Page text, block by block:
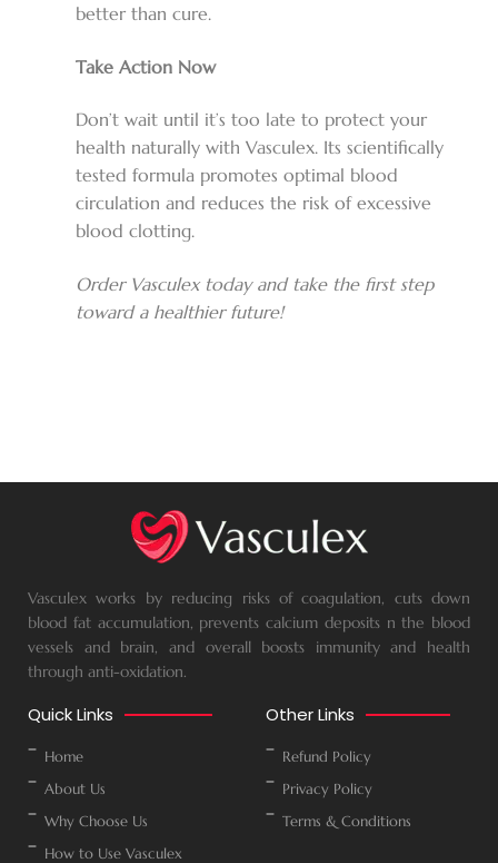
better than cure.
Take Action Now
Don’t wait until it’s too late to protect your
health naturally with Vasculex. Its scientifically
tested formula promotes optimal blood
circulation and reduces the risk of excessive
blood clotting.
Order Vasculex today and take the first step
toward a healthier future!
Vasculex works by reducing risks of coagulation, cuts down
blood fat accumulation, prevents calcium deposits n the blood
vessels and brain, and overall boosts immunity and health
through anti-oxidation.
Quick Links
Home
About Us
Why Choose Us
How to Use Vasculex
Other Links
Refund Policy
Privacy Policy
Terms & Conditions